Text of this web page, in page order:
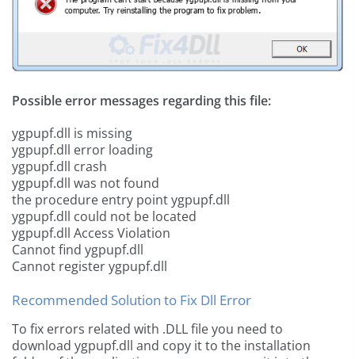
Possible error messages regarding this file:
ygpupf.dll is missing
ygpupf.dll error loading
ygpupf.dll crash
ygpupf.dll was not found
the procedure entry point ygpupf.dll
ygpupf.dll could not be located
ygpupf.dll Access Violation
Cannot find ygpupf.dll
Cannot register ygpupf.dll
Recommended Solution to Fix Dll Error
To fix errors related with .DLL file you need to
download ygpupf.dll and copy it to the installation